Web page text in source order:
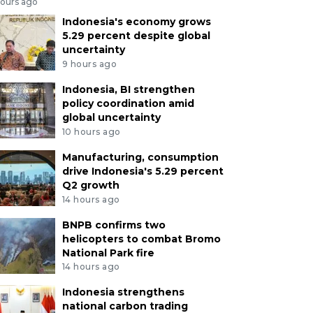
Indonesia's economy grows
5.29 percent despite global
uncertainty
9 hours ago
Indonesia, BI strengthen
policy coordination amid
global uncertainty
10 hours ago
Manufacturing, consumption
drive Indonesia's 5.29 percent
Q2 growth
14 hours ago
BNPB confirms two
helicopters to combat Bromo
National Park fire
14 hours ago
Indonesia strengthens
national carbon trading